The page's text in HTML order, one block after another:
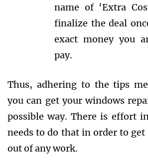
name of ‘Extra
finalize the deal
exact money you
pay.
Thus, adhering to the tips
you can get your windows
possible way. There is effort
needs to do that in order to
out of any work.